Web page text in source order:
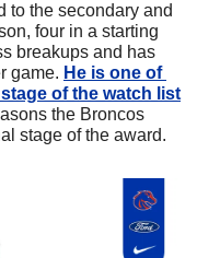
to the secondary and
four in a starting
breakups and has
game. He is one of
of the watch list
the Broncos
stage of the award.